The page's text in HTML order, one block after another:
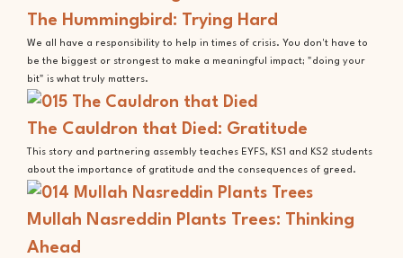
The Hummingbird: Trying Hard
We all have a responsibility to help in times of crisis. You don't have to
be the biggest or strongest to make a meaningful impact; "doing your
bit" is what truly matters.
The Cauldron that Died: Gratitude
This story and partnering assembly teaches EYFS, KS1 and KS2 students
about the importance of gratitude and the consequences of greed.
Mullah Nasreddin Plants Trees: Thinking
Ahead